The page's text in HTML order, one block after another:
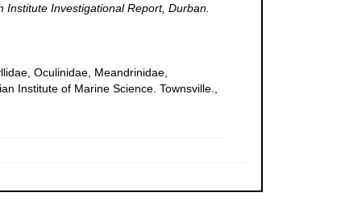
Institute Investigational Report, Durban.
Oculinidae, Meandrinidae,
Institute of Marine Science. Townsville.,